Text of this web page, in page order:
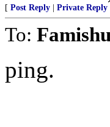
[ Post Reply Private Reply
To:
ping.